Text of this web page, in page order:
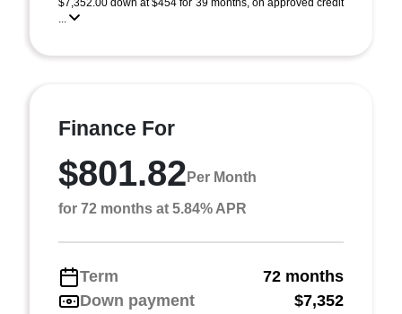
$7,352.00 down at $454 for 39 months, on approved credit
...
Finance For
$801.82 Per Month
for 72 months at 5.84% APR
Term
72 months
Down payment
$7,352